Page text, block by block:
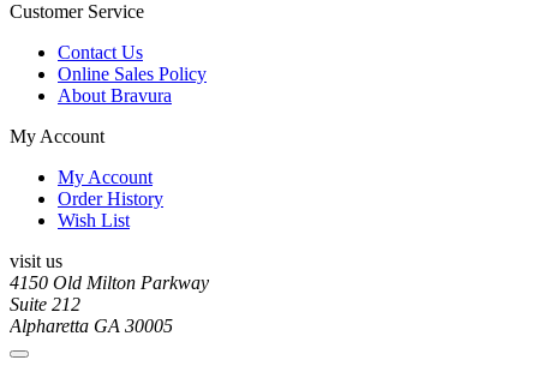
Customer Service
Contact Us
Online Sales Policy
About Bravura
My Account
My Account
Order History
Wish List
visit us
4150 Old Milton Parkway
Suite 212
Alpharetta GA 30005